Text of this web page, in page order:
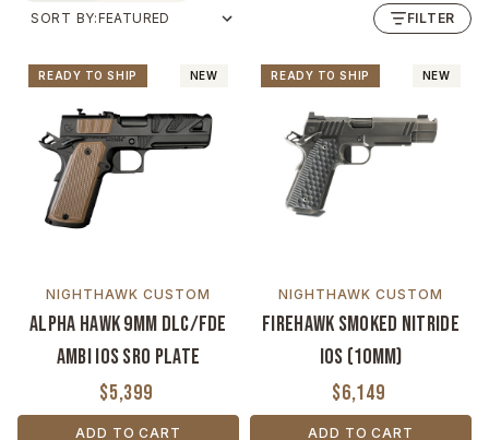
SORT BY: FILTER
NEW
READY TO SHIP
NIGHTHAWK CUSTOM
Alpha Hawk 9mm DLC/FDE
Ambi IOS SRO Plate
$5,399
ADD TO CART
NEW
READY TO SHIP
NIGHTHAWK CUSTOM
Firehawk Smoked Nitride
IOS (10mm)
$6,149
ADD TO CART